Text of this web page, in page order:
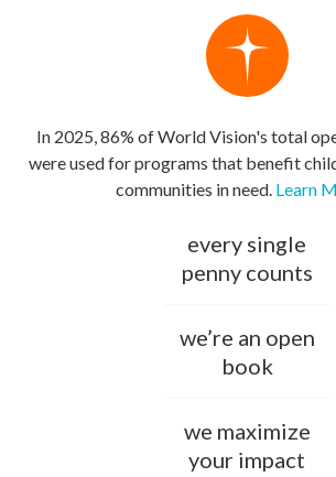
In 2025, 86% of World Vision's total
were used for programs that benefit
communities in need. Learn
every single
penny counts
we’re an open
book
we maximize
your impact